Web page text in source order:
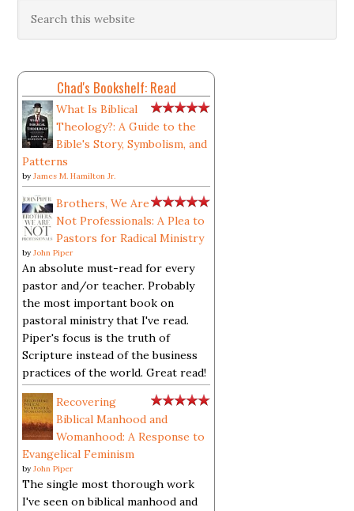
Chad's Bookshelf: Read
What Is Biblical
Theology?: A Guide to the
Bible's Story, Symbolism, and
Patterns
byJames M. Hamilton Jr.
Brothers, We Are
Not Professionals: A Plea to
Pastors for Radical Ministry
byJohn Piper
An absolute must-read for every
pastor and/or teacher. Probably
the most important book on
pastoral ministry that I've read.
Piper's focus is the truth of
Scripture instead of the business
practices of the world. Great read!
Recovering
Biblical Manhood and
Womanhood: A Response to
Evangelical Feminism
byJohn Piper
The single most thorough work
I've seen on biblical manhood and